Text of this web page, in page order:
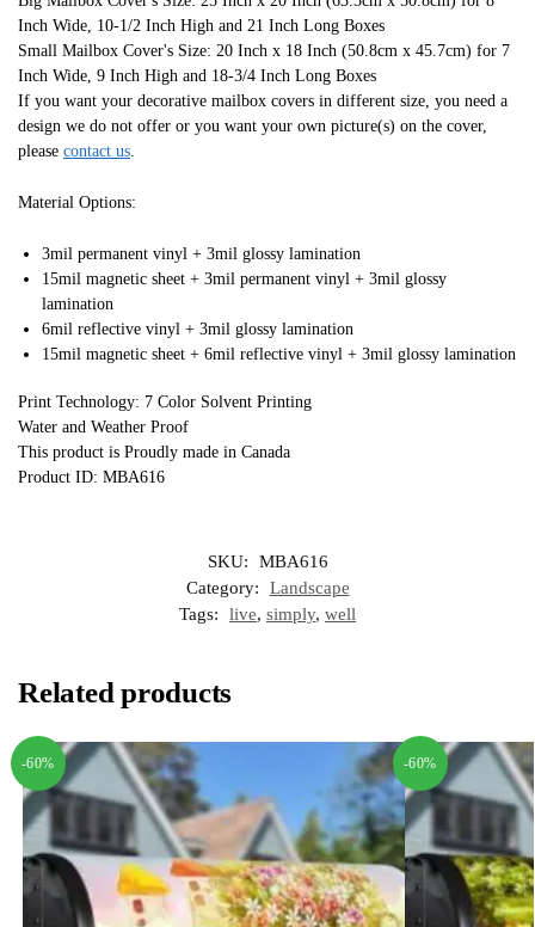
Inch Wide, 10-1/2 Inch High and 21 Inch Long Boxes
Small Mailbox Cover's Size: 20 Inch x 18 Inch (50.8cm x 45.7cm) for 7
Inch Wide, 9 Inch High and 18-3/4 Inch Long Boxes
If you want your decorative mailbox covers in different size, you need a
design we do not offer or you want your own picture(s) on the cover,
please contact us
Material Options:
3mil permanent vinyl + 3mil glossy lamination
15mil magnetic sheet + 3mil permanent vinyl + 3mil glossy
lamination
6mil reflective vinyl + 3mil glossy lamination
15mil magnetic sheet + 6mil reflective vinyl + 3mil glossy lamination
Print Technology: 7 Color Solvent Printing
Water and Weather Proof
This product is Proudly made in Canada
Product ID: MBA616
SKU:
MBA616
Category:
Landscape
Tags:
live, simply, well
Related products
-60% -60%